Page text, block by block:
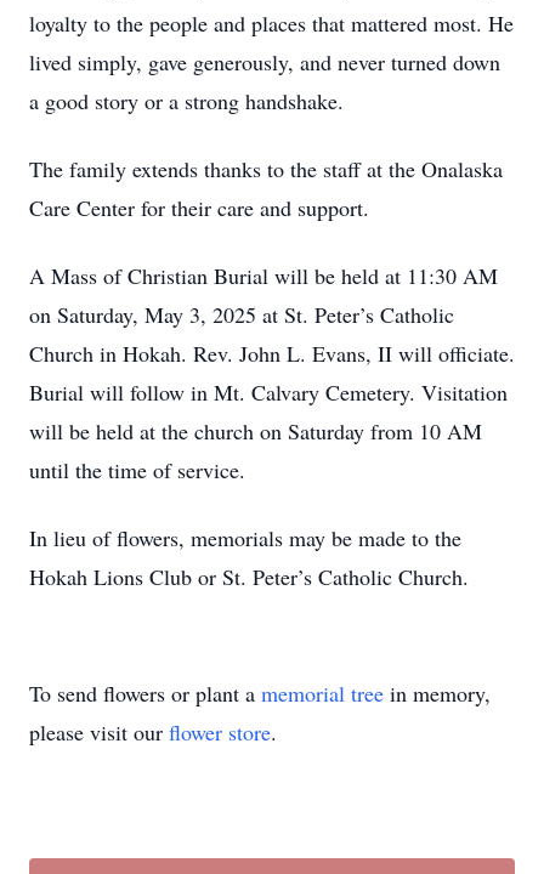
loyalty to the people and places that mattered most. He
lived simply, gave generously, and never turned down
a good story or a strong handshake.
The family extends thanks to the staff at the Onalaska
Care Center for their care and support.
A Mass of Christian Burial will be held at 11:30 AM
on Saturday, May 3, 2025 at St. Peter’s Catholic
Church in Hokah. Rev. John L. Evans, II will officiate.
Burial will follow in Mt. Calvary Cemetery. Visitation
will be held at the church on Saturday from 10 AM
until the time of service.
In lieu of flowers, memorials may be made to the
Hokah Lions Club or St. Peter’s Catholic Church.
To send flowers or plant a memorial tree in memory,
please visit our flower store.